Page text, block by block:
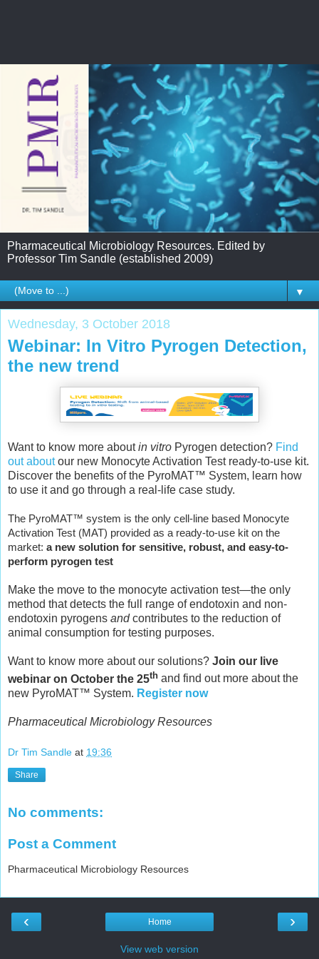
Pharmaceutical Microbiology Resources. Edited by
Professor Tim Sandle (established 2009)
▼
Wednesday, 3 October 2018
Webinar: In Vitro Pyrogen Detection,
the new trend
Want to know more aboutin vitro Pyrogen detection? Find
out aboutour new Monocyte Activation Test ready-to-use kit.
Discover the benefits of the PyroMAT™ System, learn how
to use it and go through a real-life case study.
The PyroMAT™ system is the only cell-line based Monocyte
Activation Test (MAT) provided as a ready-to-use kit on the
market: a new solution for sensitive, robust, and easy-to-
perform pyrogen test
Make the move to the monocyte activation test—the only
method that detects the full range of endotoxin and non-
endotoxin pyrogens andcontributes to the reduction of
animal consumption for testing purposes.
Want to know more about our solutions? Join our live
webinar on October the 25th and find out more about the
new PyroMAT™ System. Register now
Pharmaceutical Microbiology Resources
Dr Tim Sandle at 19:36
Share
No comments:
Post a Comment
Pharmaceutical Microbiology Resources
‹ ›
Home
View web version